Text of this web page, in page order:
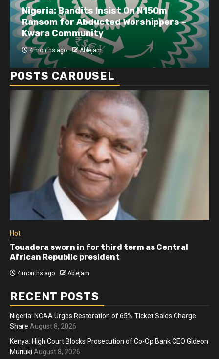
Nigeria: Bandits Insist On N150m
Ransom for Abducted Worshippers –
Kwara Community
4 months ago Ablejam
POSTS CAROUSEL
Hot
Touadera sworn in for third term as Central
African Republic president
4 months ago Ablejam
RECENT POSTS
Nigeria: NCAA Urges Restoration of 65% Ticket Sales Charge
Share August 8, 2026
Kenya: High Court Blocks Prosecution of Co-Op Bank CEO Gideon
Muriuki August 8, 2026